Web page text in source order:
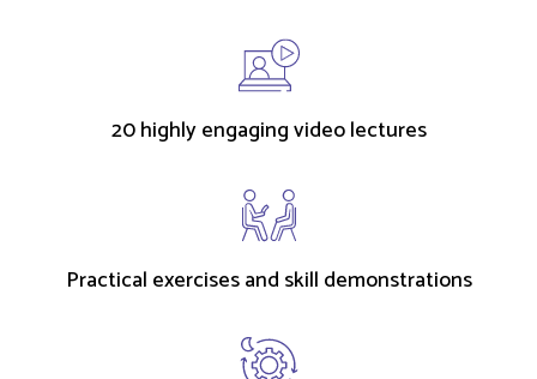
20 highly engaging video lectures
Practical exercises and skill demonstrations